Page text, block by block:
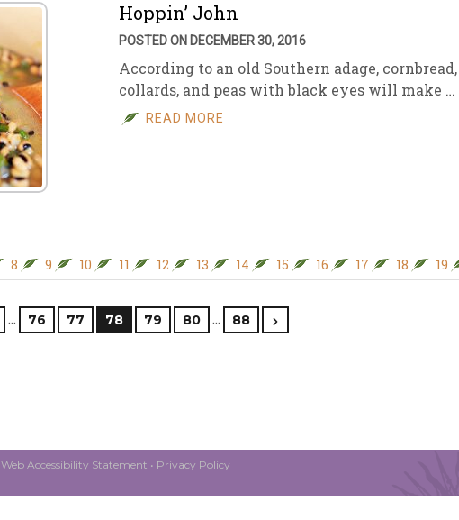
Hoppin’ John
POSTED ON DECEMBER 30, 2016
According to an old Southern adage, cornbread,
collards, and peas with black eyes will make …
READ MORE
8 9 10 11 12 13 14 15 16 17 18 19
… 76 77 78 79 80 … 88
Web Accessibility Statement • Privacy Policy